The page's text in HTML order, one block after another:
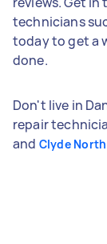
technicians
today to get a
done.
Don't live in
repair
and Clyde North